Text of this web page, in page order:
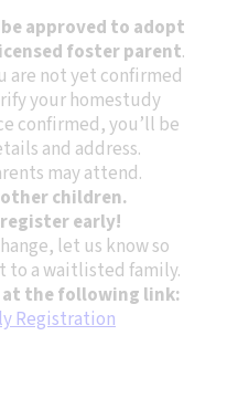
approved to adopt
foster parent.
are not yet confirmed
your homestudy
confirmed, you’ll be
and address.
may attend.
children.
early!
let us know so
to a waitlisted family.
at the following link:
Registration